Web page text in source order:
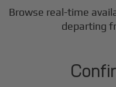
Browse real-time
departing